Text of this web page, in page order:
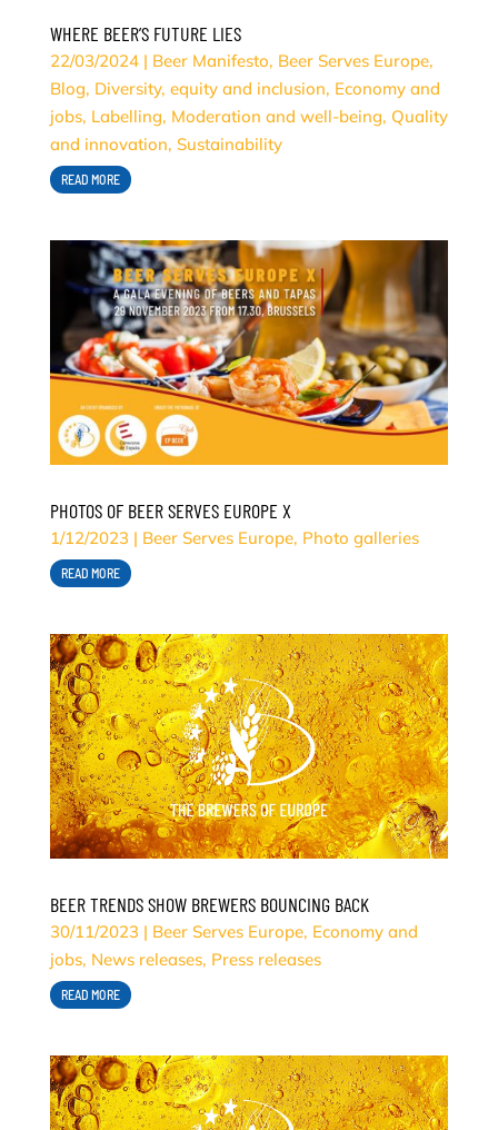
WHERE BEER’S FUTURE LIES
22/03/2024| Beer Manifesto, Beer Serves Europe,
Blog, Diversity, equity and inclusion, Economy and
jobs, Labelling, Moderation and well-being, Quality
and innovation, Sustainability
READ MORE
PHOTOS OF BEER SERVES EUROPE X
1/12/2023 | Beer Serves Europe, Photo galleries
READ MORE
BEER TRENDS SHOW BREWERS BOUNCING BACK
30/11/2023 | Beer Serves Europe, Economy and
jobs, News releases, Press releases
READ MORE